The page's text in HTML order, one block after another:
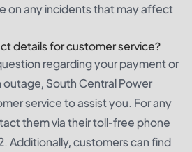
on any incidents that may affect
details for customer service?
regarding your payment or
South Central Power
service to assist you. For any
them via their toll-free phone
Additionally, customers can find